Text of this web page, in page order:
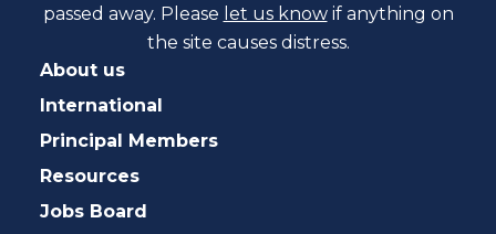
passed away. Please let us know if anything on
the site causes distress.
About us
International
Principal Members
Resources
Jobs Board